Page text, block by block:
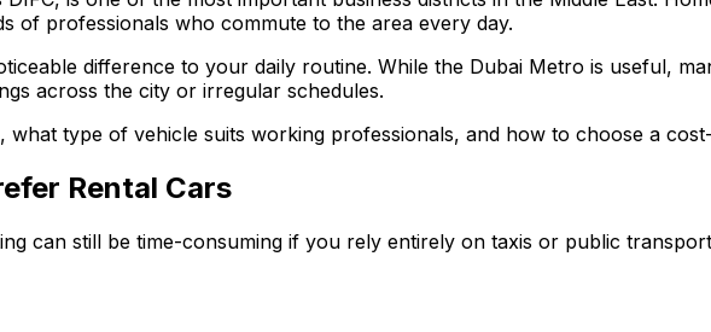
of professionals who commute to the area every day.
difference to your daily routine. While the Dubai Metro is useful,
across the city or irregular schedules.
, what type of vehicle suits working professionals, and how to choose a
Rental Cars
can still be time-consuming if you rely entirely on taxis or public